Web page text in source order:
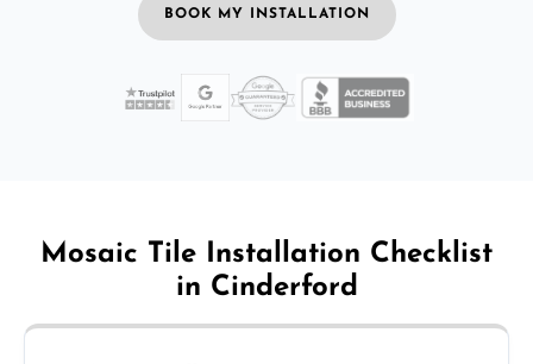
BOOK MY INSTALLATION
Mosaic Tile Installation Checklist
in Cinderford